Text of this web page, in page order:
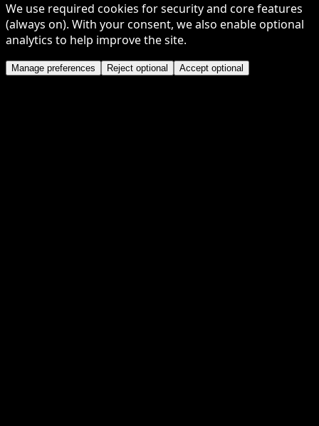
We use required cookies for security and core features
(always on). With your consent, we also enable optional
analytics to help improve the site.
Manage preferences Reject optional Accept optional